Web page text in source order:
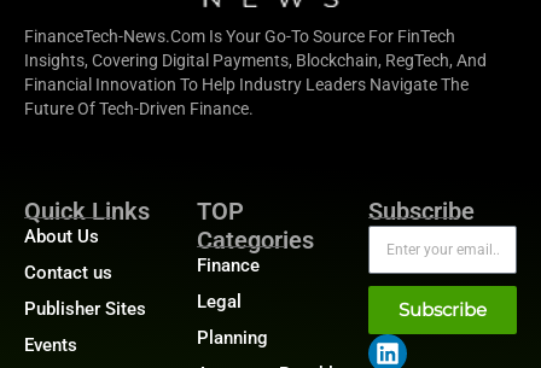
FinanceTech-News.com Is Your Go-To Source For FinTech
Insights, Covering Digital Payments, Blockchain, RegTech, And
Financial Innovation To Help Industry Leaders Navigate The
Future Of Tech-Driven Finance.
Quick Links
About Us
Contact us
Publisher Sites
Events
TOP
Categories
Finance
Legal
Planning
Subscribe
Subscribe